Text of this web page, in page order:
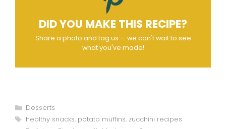
DID YOU MAKE THIS RECIPE?
Share a photo and tag us — we can't wait to see
what you've made!
Categories
Desserts
Tags
healthy snacks, potato muffins, zucchini recipes